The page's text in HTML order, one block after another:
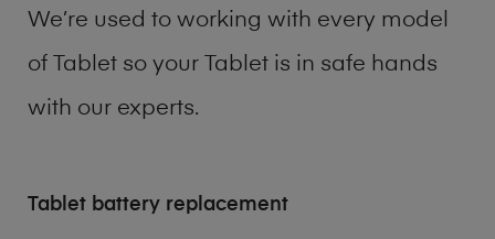
We’re used to working with every model
of Tablet so your Tablet is in safe hands
with our experts.
Tablet battery replacement